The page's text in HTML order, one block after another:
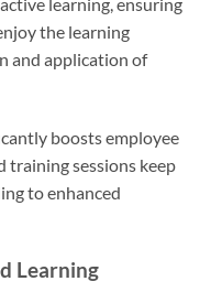
the learning
and application of
boosts employee
training sessions keep
to enhanced
Learning